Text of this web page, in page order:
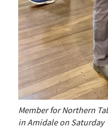
Member for Northern
in Amidale on Saturday